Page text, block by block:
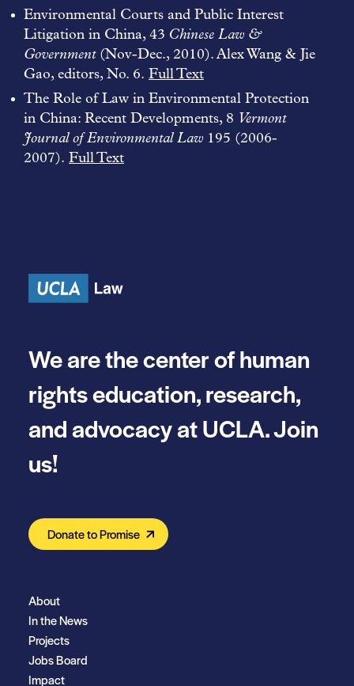
Environmental Courts and Public Interest
Litigation in China, 43 Chinese Law &
Government(Nov-Dec., 2010). Alex Wang & Jie
Gao, editors, No. 6. Full Text
The Role of Law in Environmental Protection
in China: Recent Developments, 8 Vermont
Journal of Environmental Law 195 (2006-
2007). Full Text
We are the center of human
rights education, research,
and advocacy at UCLA. Join
us!
Donate to Promise
About
In the News
Projects
Jobs Board
Impact